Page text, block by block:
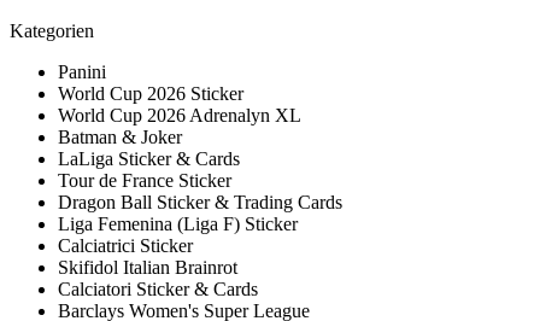
Kategorien
Panini
World Cup 2026 Sticker
World Cup 2026 Adrenalyn XL
Batman & Joker
LaLiga Sticker & Cards
Tour de France Sticker
Dragon Ball Sticker & Trading Cards
Liga Femenina (Liga F) Sticker
Calciatrici Sticker
Skifidol Italian Brainrot
Calciatori Sticker & Cards
Barclays Women's Super League